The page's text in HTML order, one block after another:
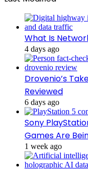
What Is
4 days ago
Drovenio’s
Reviewed
6 days ago
Sony
Games Are
1 week ago